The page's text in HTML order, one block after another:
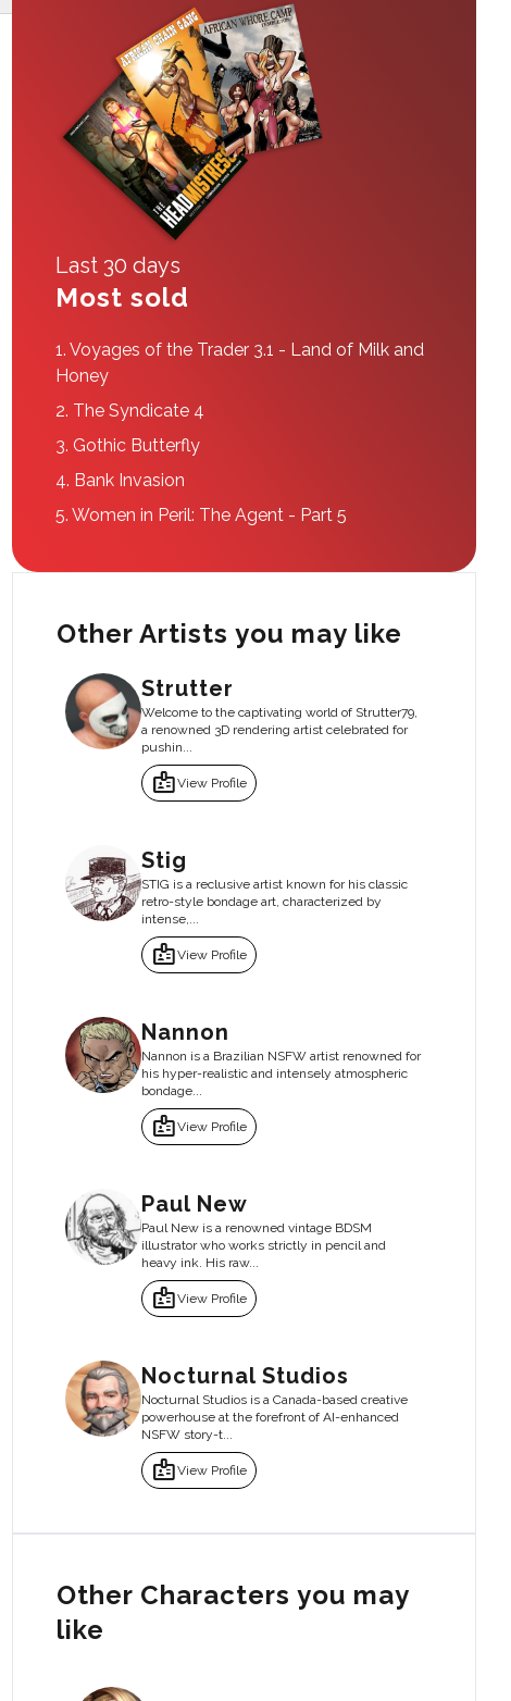
Last 30 days
Most sold
1.Voyages of the Trader 3.1 - Land of Milk and
Honey
2. The Syndicate 4
3. Gothic Butterfly
4. Bank Invasion
5.Women in Peril: The Agent - Part 5
Other Artists you may like
Strutter
Welcome to the captivating world of Strutter79,
a renowned 3D rendering artist celebrated for
pushin...
badgeView Profile
Stig
STIG is a reclusive artist known for his classic
retro-style bondage art, characterized by
intense,...
badgeView Profile
Nannon
Nannon is a Brazilian NSFW artist renowned for
his hyper-realistic and intensely atmospheric
bondage...
badgeView Profile
Paul New
Paul New is a renowned vintage BDSM
illustrator who works strictly in pencil and
heavy ink. His raw...
badgeView Profile
Nocturnal Studios
Nocturnal Studios is a Canada-based creative
powerhouse at the forefront of AI-enhanced
NSFW story-t...
badgeView Profile
Other Characters you may
like